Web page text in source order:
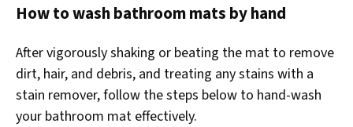
How to wash bathroom mats by hand
After vigorously shaking or beating the mat to remove
dirt, hair, and debris, and treating any stains with a
stain remover, follow the steps below to hand-wash
your bathroom mat effectively.